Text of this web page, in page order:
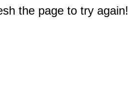
the page to try again!